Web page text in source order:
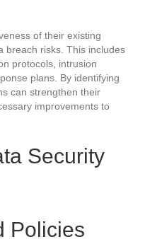
of their existing
breach risks. This includes
protocols, intrusion
plans. By identifying
can strengthen their
improvements to
Security
Policies